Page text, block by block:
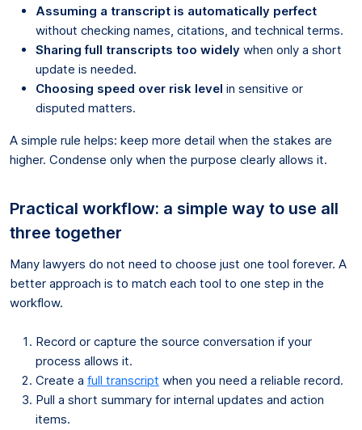
Assuming a transcript is automatically perfect
without checking names, citations, and technical terms.
Sharing full transcripts too widely when only a short
update is needed.
Choosing speed over risk level in sensitive or
disputed matters.
A simple rule helps: keep more detail when the stakes are
higher. Condense only when the purpose clearly allows it.
Practical workflow: a simple way to use all
three together
Many lawyers do not need to choose just one tool forever. A
better approach is to match each tool to one step in the
workflow.
Record or capture the source conversation if your
process allows it.
Create a full transcript when you need a reliable record.
Pull a short summary for internal updates and action
items.